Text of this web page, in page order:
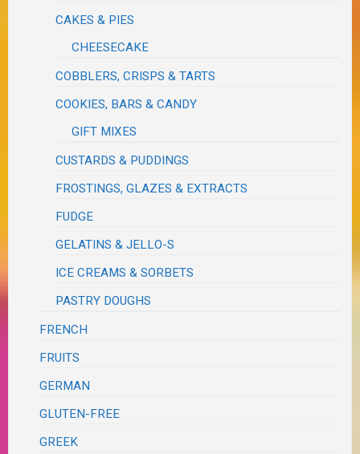
CAKES & PIES
CHEESECAKE
COBBLERS, CRISPS & TARTS
COOKIES, BARS & CANDY
GIFT MIXES
CUSTARDS & PUDDINGS
FROSTINGS, GLAZES & EXTRACTS
FUDGE
GELATINS & JELLO-S
ICE CREAMS & SORBETS
PASTRY DOUGHS
FRENCH
FRUITS
GERMAN
GLUTEN-FREE
GREEK